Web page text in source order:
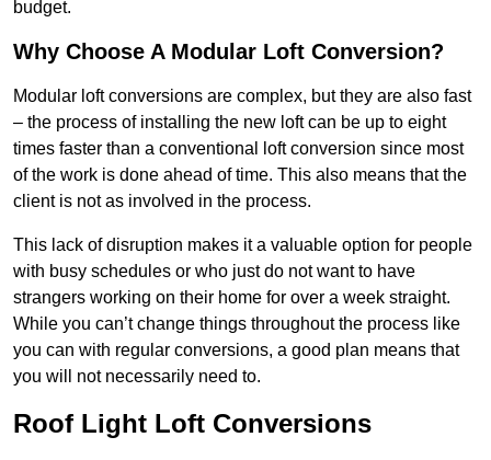
budget.
Why Choose A Modular Loft Conversion?
Modular loft conversions are complex, but they are also fast
– the process of installing the new loft can be up to eight
times faster than a conventional loft conversion since most
of the work is done ahead of time. This also means that the
client is not as involved in the process.
This lack of disruption makes it a valuable option for people
with busy schedules or who just do not want to have
strangers working on their home for over a week straight.
While you can’t change things throughout the process like
you can with regular conversions, a good plan means that
you will not necessarily need to.
Roof Light Loft Conversions